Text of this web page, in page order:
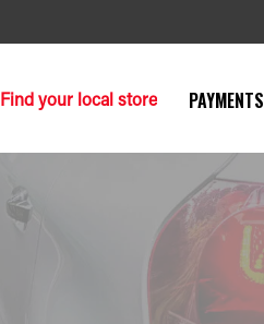
Find your local store PAYMENTS